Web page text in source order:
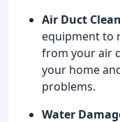
Air Duct
equipment to
from your air
your home
problems.
Water